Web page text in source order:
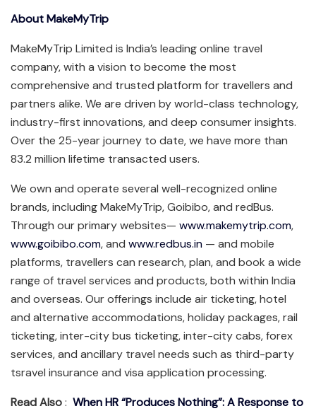
About MakeMyTrip
MakeMyTrip Limited is India’s leading online travel
company, with a vision to become the most
comprehensive and trusted platform for travellers and
partners alike. We are driven by world-class technology,
industry-first innovations, and deep consumer insights.
Over the 25-year journey to date, we have more than
83.2 million lifetime transacted users.
We own and operate several well-recognized online
brands, including MakeMyTrip, Goibibo, and redBus.
Through our primary websites— www.makemytrip.com,
www.goibibo.com, and www.redbus.in — and mobile
platforms, travellers can research, plan, and book a wide
range of travel services and products, both within India
and overseas. Our offerings include air ticketing, hotel
and alternative accommodations, holiday packages, rail
ticketing, inter-city bus ticketing, inter-city cabs, forex
services, and ancillary travel needs such as third-party
tsravel insurance and visa application processing.
Read Also: When HR “Produces Nothing”: A Response to